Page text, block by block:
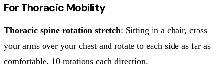
For Thoracic Mobility
Thoracic spine rotation stretch: Sitting in a chair, cross
your arms over your chest and rotate to each side as far as
comfortable. 10 rotations each direction.